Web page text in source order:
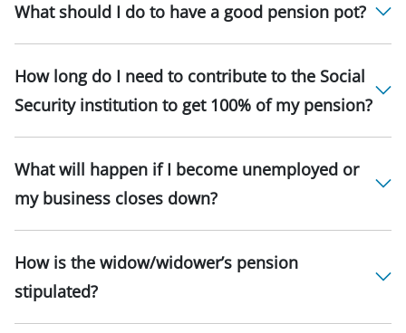
What should I do to have a good pension pot?
How long do I need to contribute to the Social
Security institution to get 100% of my pension?
What will happen if I become unemployed or
my business closes down?
How is the widow/widower’s pension
stipulated?